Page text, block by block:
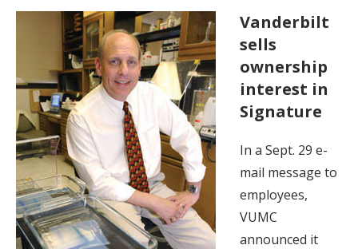
Vanderbilt
sells
ownership
interest in
Signature
In a Sept. 29 e-
mail message to
employees,
VUMC
announced it